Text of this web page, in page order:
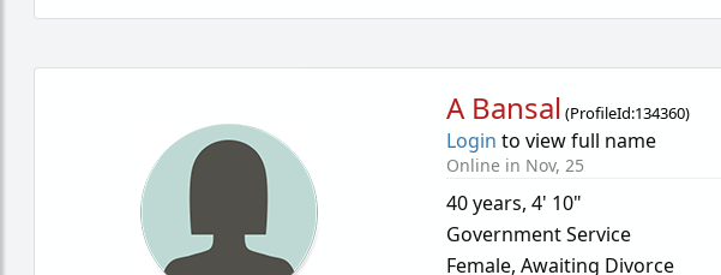
A Bansal (ProfileId:134360)
Login to view full name
Online in Nov, 25
40 years,4' 10"
Government Service
Female,Awaiting Divorce